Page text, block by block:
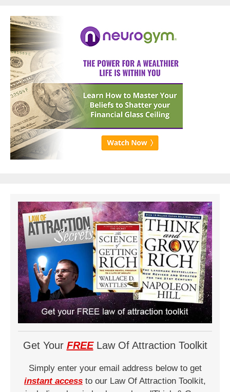
Get Your FREELaw Of Attraction Toolkit
Simply enter your email address below to get
instant access to our Law Of Attraction Toolkit,